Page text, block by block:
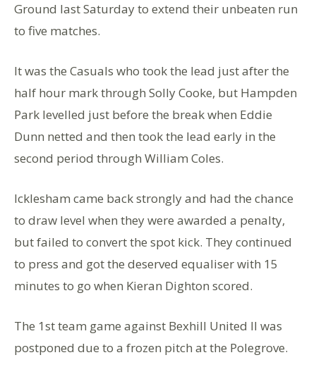
Ground last Saturday to extend their unbeaten run
to five matches.
It was the Casuals who took the lead just after the
half hour mark through Solly Cooke, but Hampden
Park levelled just before the break when Eddie
Dunn netted and then took the lead early in the
second period through William Coles.
Icklesham came back strongly and had the chance
to draw level when they were awarded a penalty,
but failed to convert the spot kick. They continued
to press and got the deserved equaliser with 15
minutes to go when Kieran Dighton scored.
The 1st team game against Bexhill United II was
postponed due to a frozen pitch at the Polegrove.